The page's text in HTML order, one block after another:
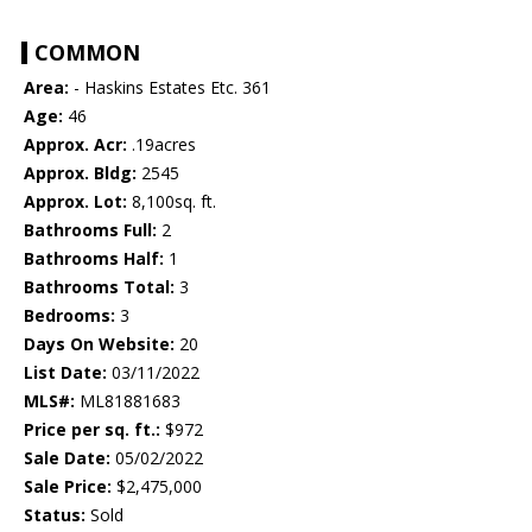
COMMON
Area: - Haskins Estates Etc. 361
Age: 46
Approx. Acr: .19acres
Approx. Bldg: 2545
Approx. Lot: 8,100sq. ft.
Bathrooms Full: 2
Bathrooms Half: 1
Bathrooms Total: 3
Bedrooms: 3
Days On Website: 20
List Date: 03/11/2022
MLS#: ML81881683
Price per sq. ft.: $972
Sale Date: 05/02/2022
Sale Price: $2,475,000
Status: Sold